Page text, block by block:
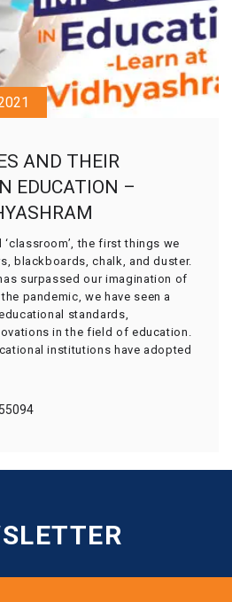
AND THEIR
EDUCATION –
‘classroom’, the first things we
blackboards, chalk, and duster.
surpassed our imagination of
pandemic, we have seen a
standards,
in the field of education.
institutions have adopted
55094